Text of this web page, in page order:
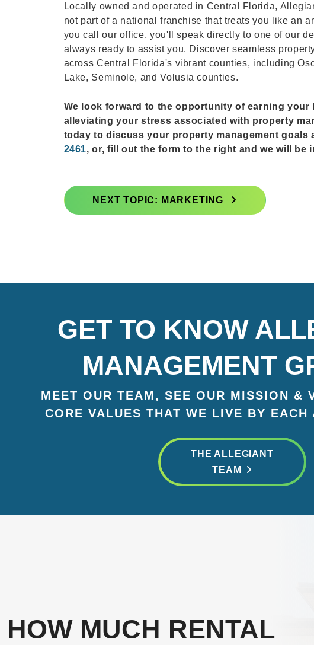
Locally owned and operated in Central Florida,
not part of a national franchise that treats you like an
you call our office, you'll speak directly to one of our
always ready to assist you. Discover seamless
across Central Florida's vibrant counties, including
Lake, Seminole, and Volusia counties.
We look forward to the opportunity of earning your
alleviating your stress associated with property
today to discuss your property management goals
2461, or, fill out the form to the right and we will be
NEXT TOPIC: MARKETING
GET TO KNOW
MANAGEMENT
MEET OUR TEAM, SEE OUR MISSION &
CORE VALUES THAT WE LIVE BY EACH
THE ALLEGIANT
TEAM
HOW MUCH RENTAL